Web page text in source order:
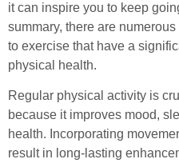
it can inspire you to keep
summary, there are
to exercise that have a
physical health.
Regular physical activity is
because it improves mood,
health. Incorporating
result in long-lasting